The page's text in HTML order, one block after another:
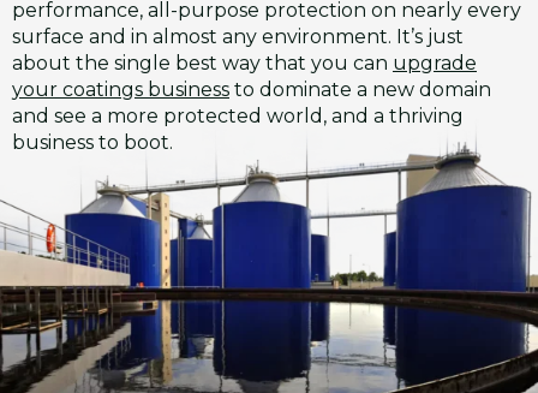
performance, all-purpose protection on nearly every
surface and in almost any environment. It’s just
about the single best way that you can upgrade
your coatings business to dominate a new domain
and see a more protected world, and a thriving
business to boot.